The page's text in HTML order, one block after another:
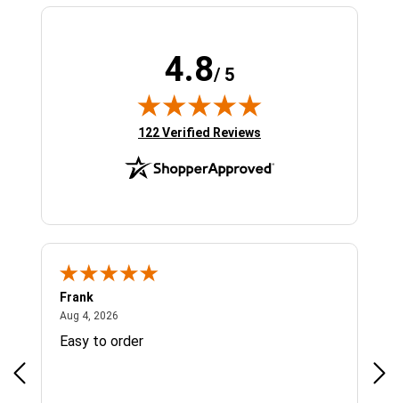
4.8/ 5
(opens in new tab)
122 Verified Reviews
Frank
Aug 4, 2026
Easy to order